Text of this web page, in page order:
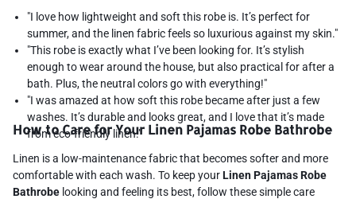
"I love how lightweight and soft this robe is. It’s perfect for
summer, and the linen fabric feels so luxurious against my skin."
"This robe is exactly what I’ve been looking for. It’s stylish
enough to wear around the house, but also practical for after a
bath. Plus, the neutral colors go with everything!"
"I was amazed at how soft this robe became after just a few
washes. It’s durable and looks great, and I love that it’s made
from eco-friendly linen."
How to Care for Your Linen Pajamas Robe Bathrobe
Linen is a low-maintenance fabric that becomes softer and more
comfortable with each wash. To keep yourLinen Pajamas Robe
Bathrobe looking and feeling its best, follow these simple care